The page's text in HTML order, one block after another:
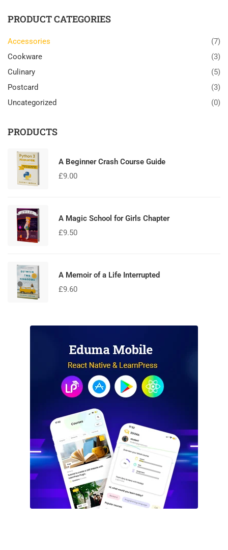
PRODUCT CATEGORIES
Accessories
(7)
Cookware
(3)
Culinary
(5)
Postcard
(3)
Uncategorized
(0)
PRODUCTS
A Beginner Crash Course Guide
£9.00
A Magic School for Girls Chapter
£9.50
A Memoir of a Life Interrupted
£9.60